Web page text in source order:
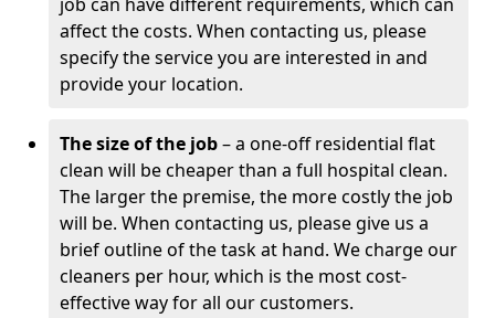
affect the costs. When contacting us, please
specify the service you are interested in and
provide your location.
The size of the job– a one-off residential flat
clean will be cheaper than a full hospital clean.
The larger the premise, the more costly the job
will be. When contacting us, please give us a
brief outline of the task at hand. We charge our
cleaners per hour, which is the most cost-
effective way for all our customers.